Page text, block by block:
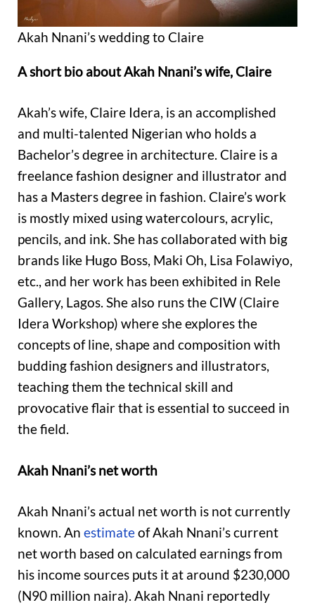
Akah Nnani’s wedding to Claire
A short bio about Akah Nnani’s wife, Claire
Akah’s wife, Claire Idera, is an accomplished
and multi-talented Nigerian who holds a
Bachelor’s degree in architecture. Claire is a
freelance fashion designer and illustrator and
has a Masters degree in fashion. Claire’s work
is mostly mixed using watercolours, acrylic,
pencils, and ink. She has collaborated with big
brands like Hugo Boss, Maki Oh, Lisa Folawiyo,
etc., and her work has been exhibited in Rele
Gallery, Lagos. She also runs the CIW (Claire
Idera Workshop) where she explores the
concepts of line, shape and composition with
budding fashion designers and illustrators,
teaching them the technical skill and
provocative flair that is essential to succeed in
the field.
Akah Nnani’s net worth
Akah Nnani’s actual net worth is not currently
known. An estimateof Akah Nnani’s current
net worth based on calculated earnings from
his income sources puts it at around $230,000
(N90 million naira). Akah Nnani reportedly